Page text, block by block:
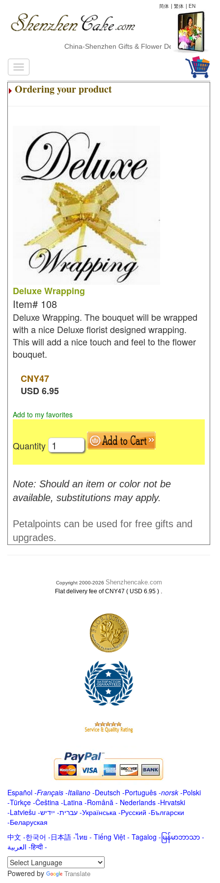
简体 | 繁体 | EN
China-Shenzhen Gifts & Flower Delivery
Ordering your product
Deluxe Wrapping
Item# 108
Deluxe Wrapping. The bouquet will be wrapped
with a nice Deluxe florist designed wrapping.
This will add a nice touch and feel to the flower
bouquet.
CNY47
USD6.95
Add to my favorites
Quantity
Note: Should an item or color not be
available, substitutions may apply.
Petalpoints can be used for free gifts and
upgrades.
Copyright 2000-2026 Shenzhencake.com
Flat delivery fee of CNY47 ( USD 6.95 ) .
Español -Français -Italiano -Deutsch -Português -norsk-Polski
-Türkçe -Čeština -Latina -Română - Nederlands -Hrvatski
-Latviešu -ייִדיש -עברית -Українська -Русский -Български
-Беларуская
中文 -한국어 -日本語 -ไทย - Tiếng Việt - Tagalog - မြန်မာဘာသာ -
العربية -हिन्दी -
Powered by Translate